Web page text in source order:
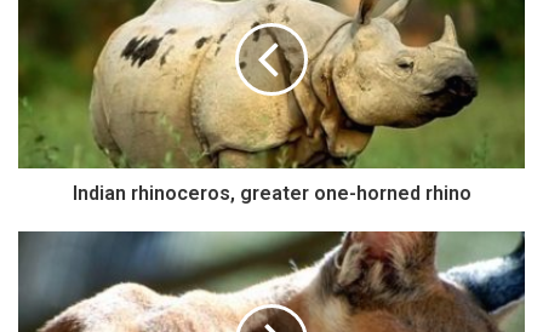
Indian rhinoceros, greater one-horned rhino